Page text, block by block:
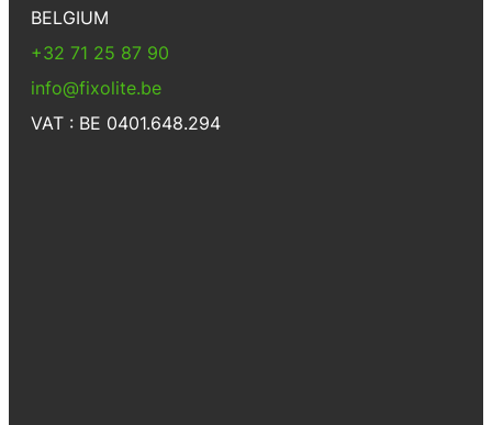
BELGIUM
+32 71 25 87 90
info@fixolite.be
VAT : BE 0401.648.294